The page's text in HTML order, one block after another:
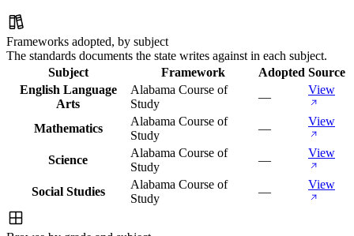
Frameworks adopted, by subject
The standards documents the state writes against in each subject.
Subject
Framework Adopted Source
English Language
Arts
Alabama Course of
Study
—
View
Mathematics
Alabama Course of
Study
—
View
Science
Alabama Course of
Study
—
View
Social Studies
Alabama Course of
Study
—
View